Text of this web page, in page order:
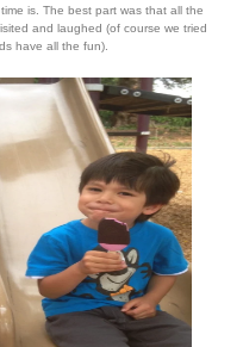
is. The best part was that all the
and laughed (of course we tried
have all the fun).